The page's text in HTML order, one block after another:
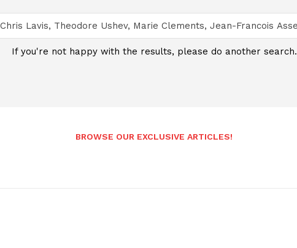
If you're not happy with the results, please do another search.
BROWSE OUR EXCLUSIVE ARTICLES!